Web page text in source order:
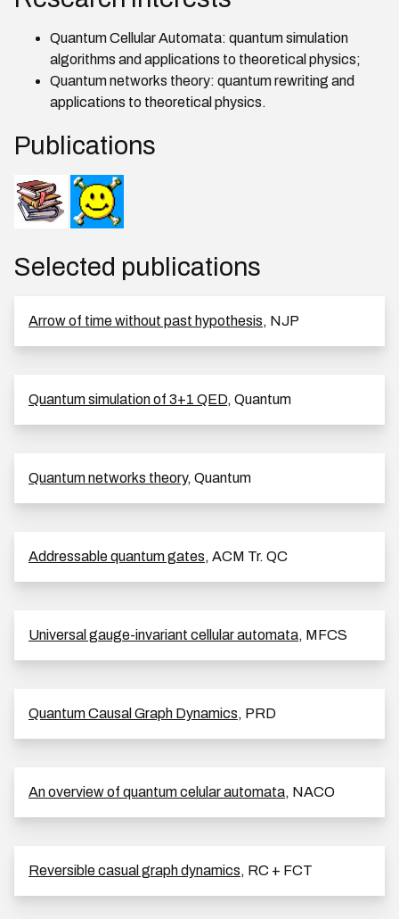
Quantum Cellular Automata: quantum simulation
algorithms and applications to theoretical physics;
Quantum networks theory: quantum rewriting and
applications to theoretical physics.
Publications
Selected publications
Arrow of time without past hypothesis, NJP
Quantum simulation of 3+1 QED, Quantum
Quantum networks theory, Quantum
Addressable quantum gates, ACM Tr. QC
Universal gauge-invariant cellular automata, MFCS
Quantum Causal Graph Dynamics, PRD
An overview of quantum celular automata, NACO
Reversible casual graph dynamics, RC + FCT